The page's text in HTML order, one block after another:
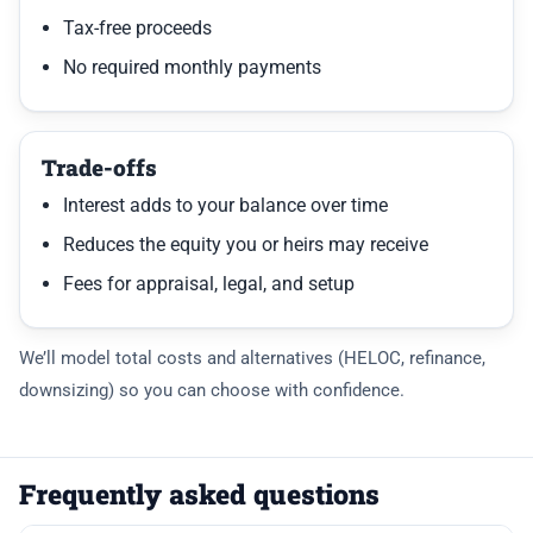
Tax-free proceeds
No required monthly payments
Trade-offs
Interest adds to your balance over time
Reduces the equity you or heirs may receive
Fees for appraisal, legal, and setup
We’ll model total costs and alternatives (HELOC, refinance,
downsizing) so you can choose with confidence.
Frequently asked questions